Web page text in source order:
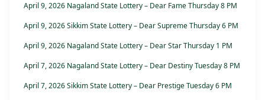
April 9, 2026 Nagaland State Lottery – Dear Fame Thursday 8 PM
April 9, 2026 Sikkim State Lottery – Dear Supreme Thursday 6 PM
April 9, 2026 Nagaland State Lottery – Dear Star Thursday 1 PM
April 7, 2026 Nagaland State Lottery – Dear Destiny Tuesday 8 PM
April 7, 2026 Sikkim State Lottery – Dear Prestige Tuesday 6 PM